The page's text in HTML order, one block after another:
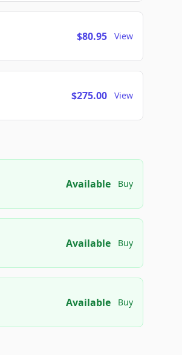
$80.95 View
$275.00 View
Available Buy
Available Buy
Available Buy